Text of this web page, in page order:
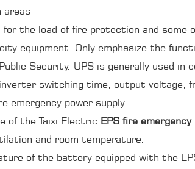
areas
for the load of fire protection and
equipment. Only emphasize the
Security. UPS is generally used
switching time, output voltage,
emergency power supply
of the Taixi Electric EPS fire
and room temperature.
of the battery equipped with the